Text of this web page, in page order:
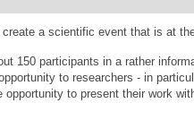
a scientific event that is at
150 participants in a rather
to researchers - in
to present their work